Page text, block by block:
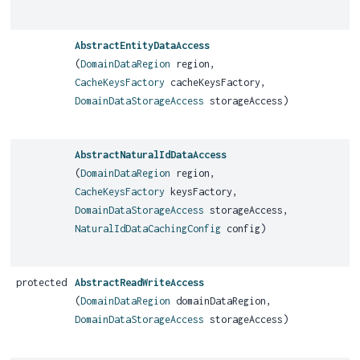
AbstractEntityDataAccess
(DomainDataRegion region,
CacheKeysFactory cacheKeysFactory,
DomainDataStorageAccess storageAccess)
AbstractNaturalIdDataAccess
(DomainDataRegion region,
CacheKeysFactory keysFactory,
DomainDataStorageAccess storageAccess,
NaturalIdDataCachingConfig config)
protected
AbstractReadWriteAccess
(DomainDataRegion domainDataRegion,
DomainDataStorageAccess storageAccess)